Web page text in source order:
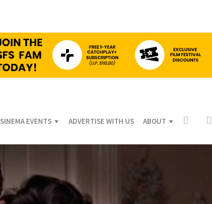
SINEMA EVENTS ADVERTISE WITH US ABOUT